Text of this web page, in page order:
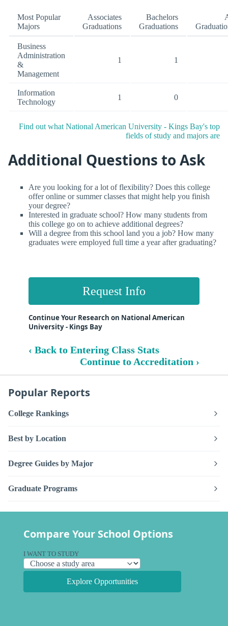
Most Popular
Majors
Associates
Graduations
Bachelors
Graduations
Business
Administration
&
Management
1 1
Information
Technology
1 0
Find out what National American University - Kings Bay's top
fields of study and majors are
Additional Questions to Ask
Are you looking for a lot of flexibility? Does this college
offer online or summer classes that might help you finish
your degree?
Interested in graduate school? How many students from
this college go on to achieve additional degrees?
Will a degree from this school land you a job? How many
graduates were employed full time a year after graduating?
Request Info
Continue Your Research on National American
University - Kings Bay
‹ Back to Entering Class Stats
Continue to Accreditation ›
Popular Reports
College Rankings
Best by Location
Degree Guides by Major
Graduate Programs
Compare Your School Options
I WANT TO STUDY
Explore Opportunities